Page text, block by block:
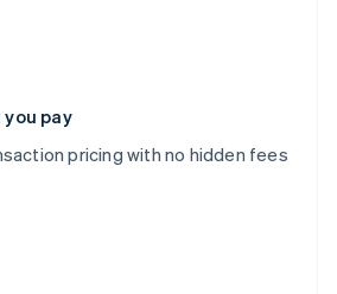
pay
pricing with no hidden fees